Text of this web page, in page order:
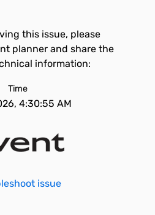
this issue, please
planner and share the
information:
Time
4:30:55 AM
issue